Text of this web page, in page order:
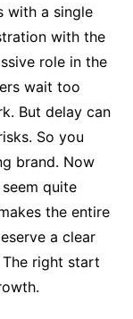
with a single
with the
role in the
wait too
But delay can
So you
brand. Now
quite
the entire
a clear
right start